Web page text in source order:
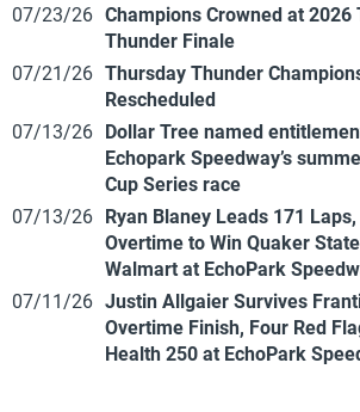
07/23/26 Champions Crowned at 2026
Thunder Finale
07/21/26 Thursday Thunder
Rescheduled
07/13/26 Dollar Tree named
Echopark Speedway’s
Cup Series race
07/13/26 Ryan Blaney Leads 171
Overtime to Win Quaker
Walmart at EchoPark
07/11/26 Justin Allgaier Survives
Overtime Finish, Four Red
Health 250 at EchoPark